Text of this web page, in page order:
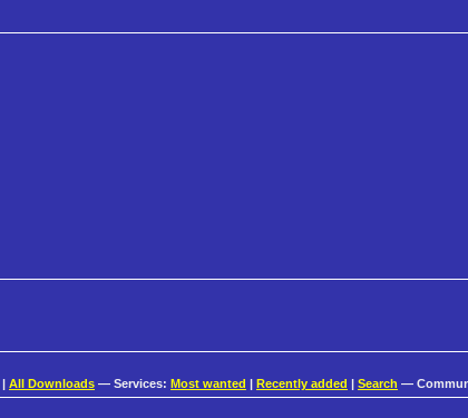
All Downloads — Services: Most wanted Recently added Search —